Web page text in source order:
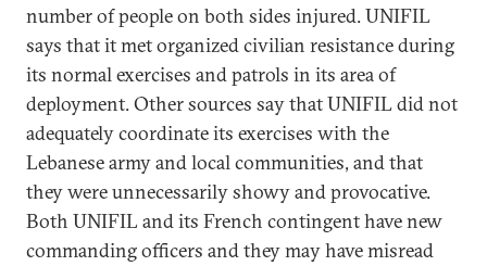
number of people on both sides injured. UNIFIL
says that it met organized civilian resistance during
its normal exercises and patrols in its area of
deployment. Other sources say that UNIFIL did not
adequately coordinate its exercises with the
Lebanese army and local communities, and that
they were unnecessarily showy and provocative.
Both UNIFIL and its French contingent have new
commanding officers and they may have misread